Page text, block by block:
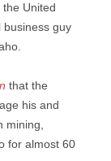
United
business guy
that the
his and
mining,
for almost 60